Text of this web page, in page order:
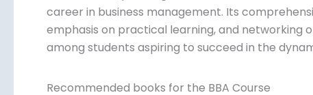
career in business management. Its
options, emphasis on practical learning, and
choice among students aspiring to succeed in
Recommended books for the BBA Course